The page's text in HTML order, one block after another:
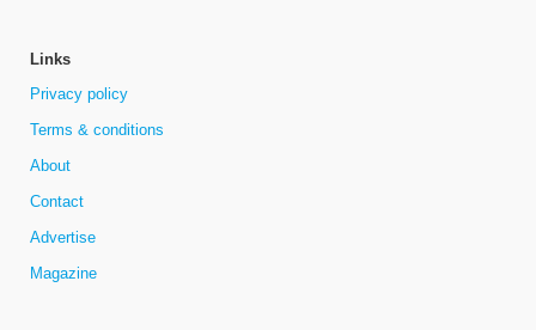
Links
Privacy policy
Terms & conditions
About
Contact
Advertise
Magazine